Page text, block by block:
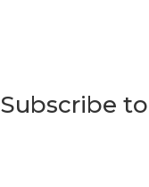
Subscribe